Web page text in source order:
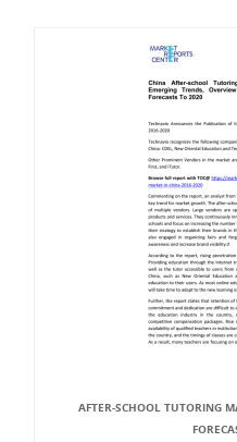
AFTER-SCHOOL TUTORING